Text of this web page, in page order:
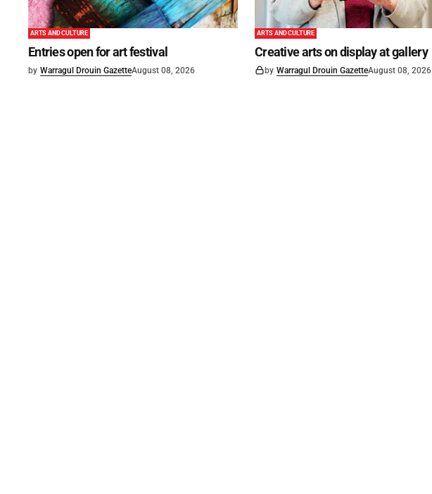
ARTS AND CULTURE
Entries open for art festival
by Warragul Drouin GazetteAugust 08, 2026
ARTS AND CULTURE
Creative arts on display at gallery
by Warragul Drouin GazetteAugust 08, 2026